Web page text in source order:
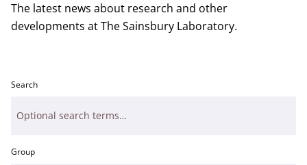
The latest news about research and other
developments at The Sainsbury Laboratory.
Search
Group